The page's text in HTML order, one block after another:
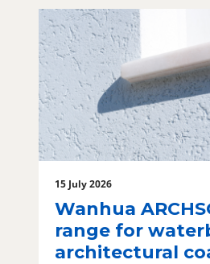
15 July 2026
Wanhua
range for
architectural